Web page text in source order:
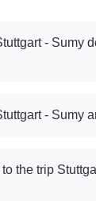
- Sumy
- Sumy
the trip